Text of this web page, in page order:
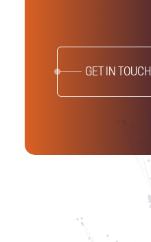
GET IN TOUCH